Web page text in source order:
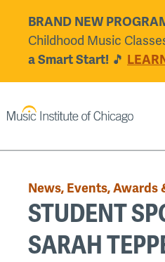
content
BRAND NEW
Childhood Music
a Smart Start! 🎵
News, Events, Awards
STUDENT
SARAH